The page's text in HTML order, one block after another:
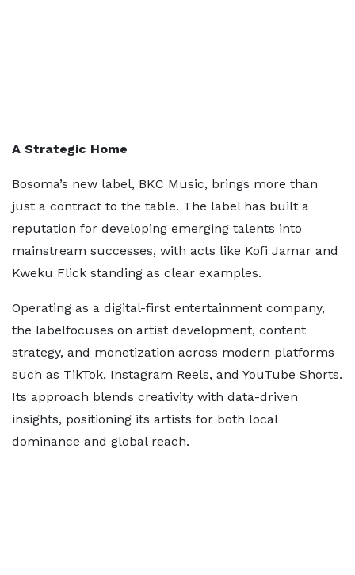
A Strategic Home
Bosoma’s new label, BKC Music, brings more than
just a contract to the table. The label has built a
reputation for developing emerging talents into
mainstream successes, with acts like Kofi Jamar and
Kweku Flick standing as clear examples.
Operating as a digital-first entertainment company,
the labelfocuses on artist development, content
strategy, and monetization across modern platforms
such as TikTok, Instagram Reels, and YouTube Shorts.
Its approach blends creativity with data-driven
insights, positioning its artists for both local
dominance and global reach.